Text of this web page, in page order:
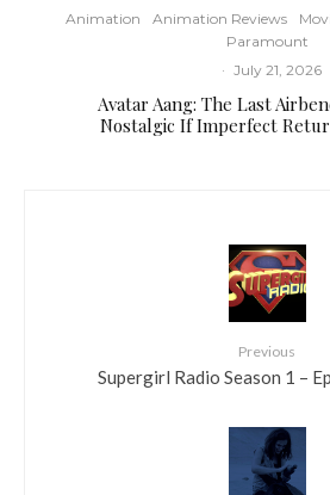
Animation
Animation Reviews
Paramount
· July 21, 2026
Avatar Aang: The Last
Nostalgic If Imperfect
Previous
Supergirl Radio Season 1 –